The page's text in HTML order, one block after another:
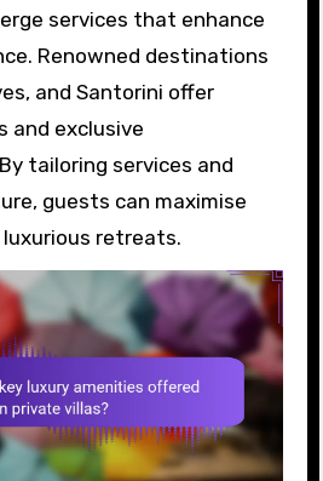
services that enhance
Renowned destinations
and Santorini offer
and exclusive
tailoring services and
guests can maximise
retreats.